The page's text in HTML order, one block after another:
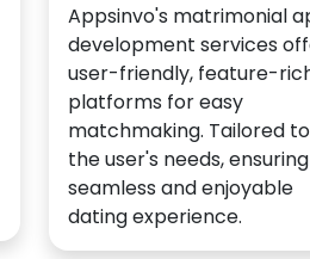
Appsinvo's matrimonial
development services
user-friendly, feature-
platforms for easy
matchmaking. Tailored to
the user's needs,
seamless and enjoyable
dating experience.